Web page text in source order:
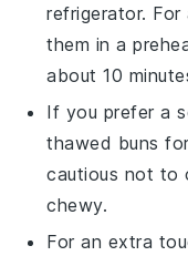
refrigerator.
them in a
about 10
If you prefer a
thawed buns
cautious not to
chewy.
For an extra